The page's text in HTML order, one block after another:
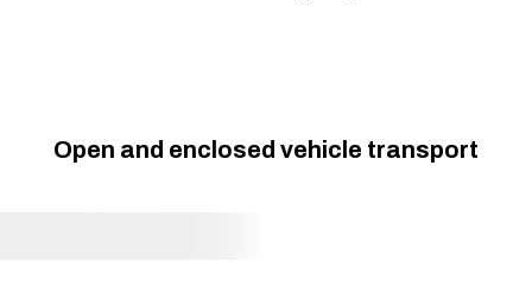
Open and enclosed vehicle transport